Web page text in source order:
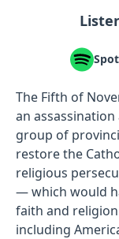
The Fifth of
an
group of
restore the
religious
— which would
faith and
including